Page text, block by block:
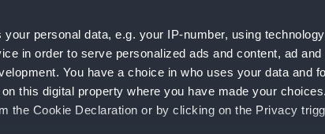
your personal data, e.g. your IP-number, using
in order to serve personalized ads and content, ad
You have a choice in who uses your data and
this digital property where you have made your
the Cookie Declaration or by clicking on the Privacy
Collection: Historic
Type: